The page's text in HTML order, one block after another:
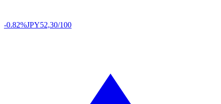
-0.82%JPY52,30/100